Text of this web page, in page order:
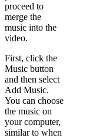
proceed to
merge the
music into the
video.
First, click the
Music button
and then select
Add Music.
You can choose
the music on
your computer,
similar to when